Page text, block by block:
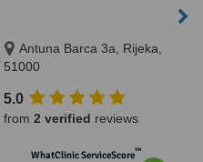
Antuna Barca 3a, Rijeka,
51000
5.0
from 2 verified reviews
WhatClinic ServiceScore™